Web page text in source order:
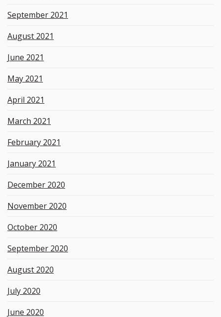
September 2021
August 2021
June 2021
May 2021
April 2021
March 2021
February 2021
January 2021
December 2020
November 2020
October 2020
September 2020
August 2020
July 2020
June 2020